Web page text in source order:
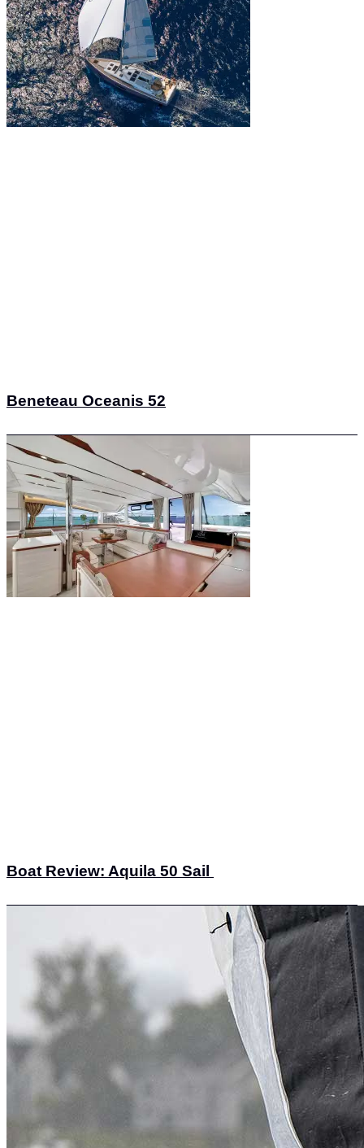
Beneteau Oceanis 52
Boat Review: Aquila 50 Sail